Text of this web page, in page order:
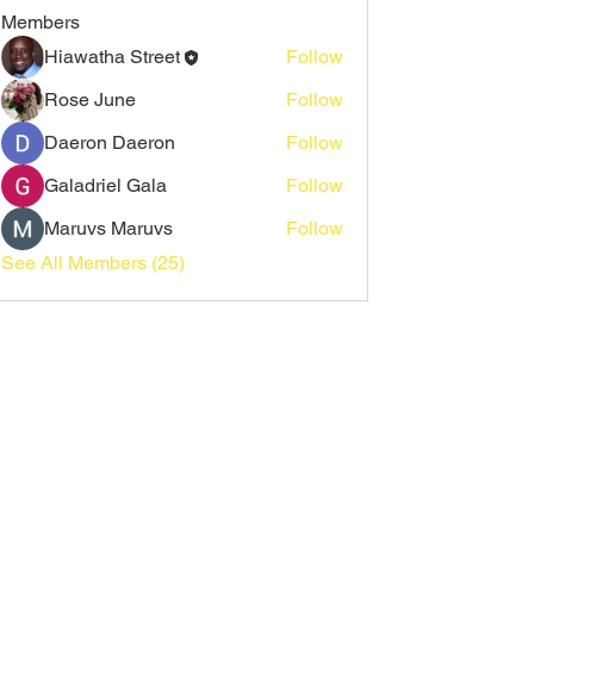
Members
Hiawatha Street
Follow
Rose June
Follow
Daeron Daeron
Follow
Galadriel Gala
Follow
Maruvs Maruvs
Follow
See All Members (25)